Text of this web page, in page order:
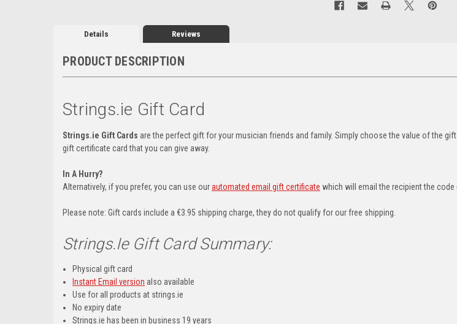
Details Reviews
PRODUCT DESCRIPTION
Strings.ie Gift Card
Strings.ie Gift Cards are the perfect gift for your musician friends and family. Simply choose the value of the
gift certificate card that you can give away.
In A Hurry?
Alternatively, if you prefer, you can use ourautomated email gift certificate which will email the recipient the code
Please note: Gift cards include a €3.95 shipping charge, they do not qualify for our free shipping.
Strings.ie Gift Card Summary:
Physical gift card
Instant Email version also available
Use for all products at strings.ie
No expiry date
Strings.ie has been in business 19 years